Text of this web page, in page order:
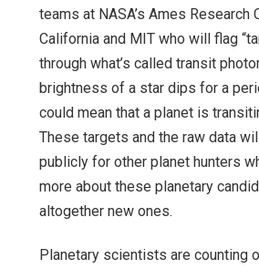
teams at NASA’s Ames Research
California and MIT who will flag
through what’s called transit
brightness of a star dips for a
could mean that a planet is
These targets and the raw data
publicly for other planet hunters
more about these planetary
altogether new ones.
Planetary scientists are counting